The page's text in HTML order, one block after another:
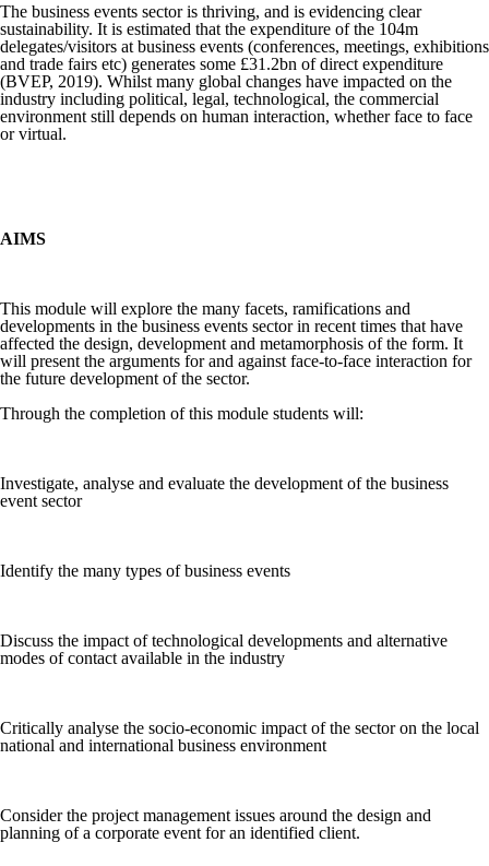
The business events sector is thriving, and is evidencing clear
sustainability. It is estimated that the expenditure of the 104m
delegates/visitors at business events (conferences, meetings, exhibitions
and trade fairs etc) generates some £31.2bn of direct expenditure
(BVEP, 2019). Whilst many global changes have impacted on the
industry including political, legal, technological, the commercial
environment still depends on human interaction, whether face to face
or virtual.
AIMS
This module will explore the many facets, ramifications and
developments in the business events sector in recent times that have
affected the design, development and metamorphosis of the form. It
will present the arguments for and against face-to-face interaction for
the future development of the sector.
Through the completion of this module students will:
Investigate, analyse and evaluate the development of the business
event sector
Identify the many types of business events
Discuss the impact of technological developments and alternative
modes of contact available in the industry
Critically analyse the socio-economic impact of the sector on the local
national and international business environment
Consider the project management issues around the design and
planning of a corporate event for an identified client.